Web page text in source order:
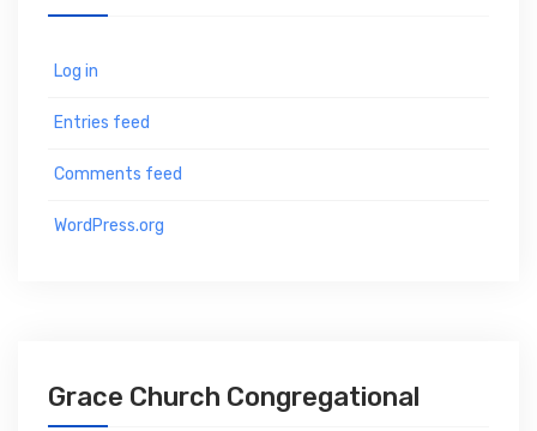
Log in
Entries feed
Comments feed
WordPress.org
Grace Church Congregational